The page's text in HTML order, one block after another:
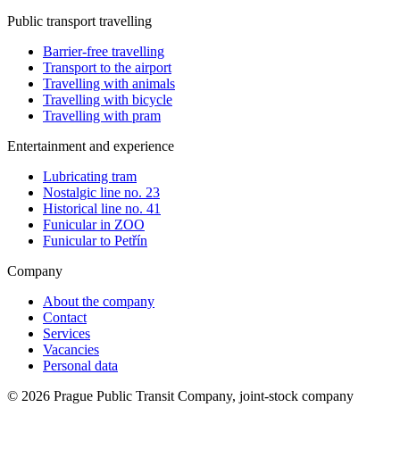
Public transport travelling
Barrier-free travelling
Transport to the airport
Travelling with animals
Travelling with bicycle
Travelling with pram
Entertainment and experience
Lubricating tram
Nostalgic line no. 23
Historical line no. 41
Funicular in ZOO
Funicular to Petřín
Company
About the company
Contact
Services
Vacancies
Personal data
© 2026 Prague Public Transit Company, joint-stock company